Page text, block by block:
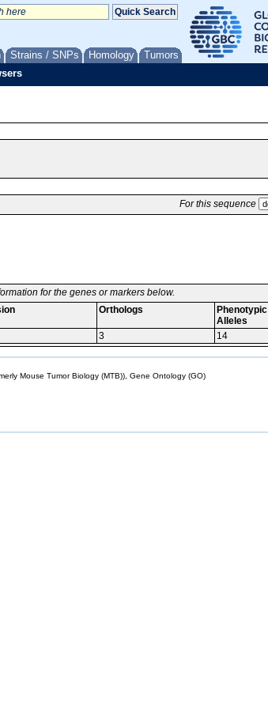
Strains / SNPs Homology Tumors
For this sequence
for the genes or markers below.
Orthologs
Phenotypic
Alleles
3 14
Mouse Tumor Biology (MTB)), Gene Ontology (GO)